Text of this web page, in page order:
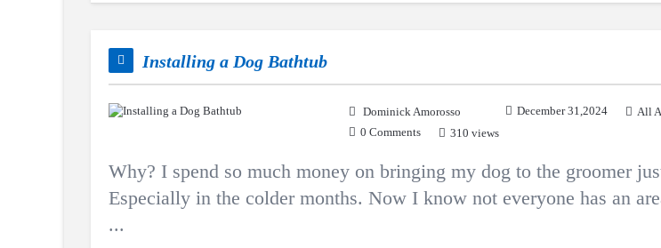
Installing a Dog Bathtub
Dominick Amorosso December 31,2024
All
0 Comments
310 views
Why? I spend so much money on bringing my dog to the groomer
Especially in the colder months. Now I know not everyone has an
...